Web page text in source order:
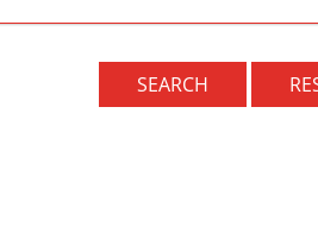
SEARCH